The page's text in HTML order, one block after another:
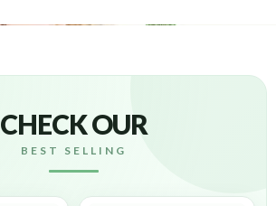
CHECK OUR
BEST SELLING